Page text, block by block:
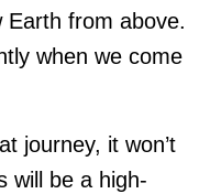
Earth from above.
when we come
journey, it won’t
will be a high-